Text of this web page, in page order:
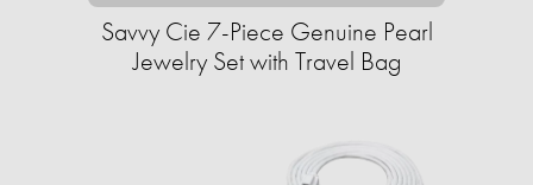
Savvy Cie 7-Piece Genuine Pearl
Jewelry Set with Travel Bag